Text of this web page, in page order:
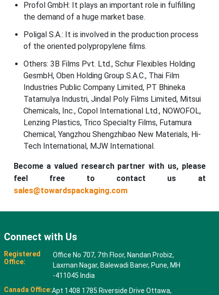
Profol GmbH: It plays an important role in fulfilling
the demand of a huge market base.
Poligal S.A.: It is involved in the production process
of the oriented polypropylene films.
Others: 3B Films Pvt. Ltd., Schur Flexibles Holding
GesmbH, Oben Holding Group S.A.C., Thai Film
Industries Public Company Limited, PT Bhineka
Tatamulya Industri, Jindal Poly Films Limited, Mitsui
Chemicals, Inc., Copol International Ltd., NOWOFOL,
Lenzing Plastics, Trico Specialty Films, Futamura
Chemical, Yangzhou Shengzhibao New Materials, Hi-
Tech International, MJW International.
Become a valued research partner with us, please
feel free to contact us at
sales@towardspackaging.com
Connect with Us
Registered
Office:
Office No 707, 7th Floor, Nandan Probiz,
Laxman Nagar, Balewadi Baner, Pune, MH
-411045 India
Canada Office:Apt 1408 1785 Riverside Drive Ottawa,